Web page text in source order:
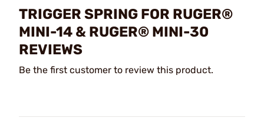
TRIGGER SPRING FOR RUGER®
MINI-14 & RUGER® MINI-30
REVIEWS
Be the first customer to review this product.